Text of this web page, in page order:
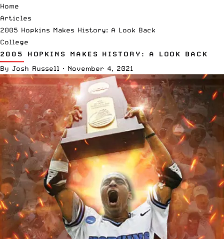
Home
Articles
2005 Hopkins Makes History: A Look Back
College
2005 HOPKINS MAKES HISTORY: A LOOK BACK
By Josh Russell · November 4, 2021